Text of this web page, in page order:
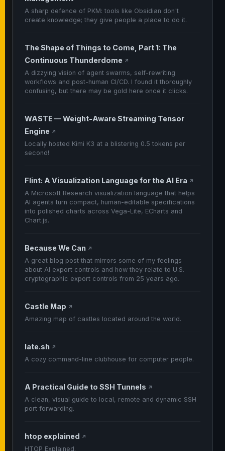
A sharp defence of PKM: tools like Obsidian don't
create knowledge; they give people a place to do it.
The Shape of Things to Come, Part 1: The
Continuous Thunderdome ↗
A dizzying vision of agent swarms, self-rewriting
workflows and post-human CI/CD. I found it thoroughly
confusing, but there may be gold here once it clicks.
WASTE — Weight-Aware Streaming Tensor
Engine ↗
Locally hosted Kimi K3 at a blistering 0.5 tokens per
second!
Flint: A Visualization Language for the AI Era ↗
A Microsoft Research visualization language that helps
AI agents turn compact, human-editable specifications
into polished charts across Vega-Lite, ECharts and
Chart.js.
Because We Can ↗
A great blog post that mirrors some of my feelings
about AI export controls and how they relate to U.S.
cryptographic export controls from 25 years ago.
Castle Map ↗
Amazing map of castles located around the world.
late.sh ↗
A cozy command-line clubhouse for computer people.
A Practical Guide to SSH Tunnels ↗
A clean, visual guide to local, remote and dynamic SSH
port forwarding.
htop explained ↗
HTOP Explained.